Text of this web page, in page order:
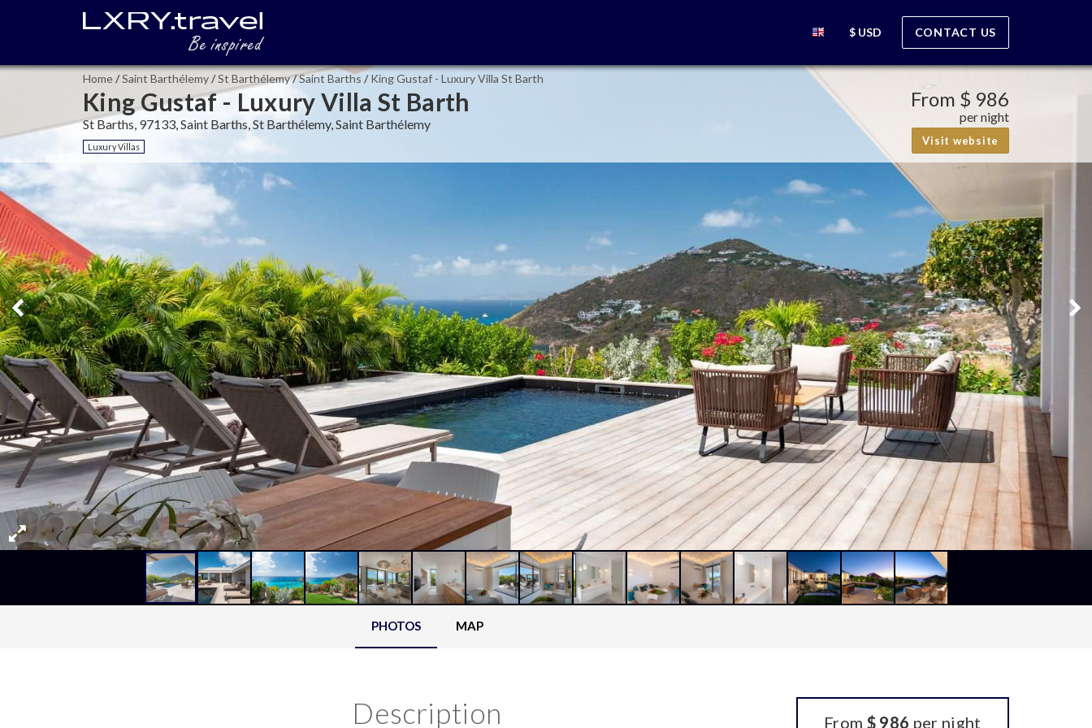
$ USD CONTACT US
Home/Saint Barthélemy/St Barthélemy/Saint Barths / King Gustaf - Luxury Villa St Barth
King Gustaf - Luxury Villa St Barth
St Barths, 97133, Saint Barths, St Barthélemy, Saint Barthélemy
Luxury Villas
From $ 986
per night
Visit website
PHOTOS MAP
From $ 986 per night
Description